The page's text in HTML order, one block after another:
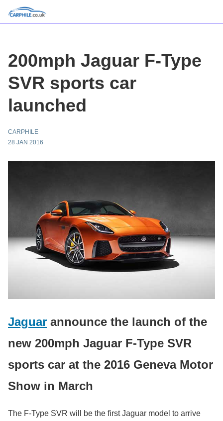
200mph Jaguar F-Type
SVR sports car
launched
CARPHILE
28 JAN 2016
Jaguar announce the launch of the
new 200mph Jaguar F-Type SVR
sports car at the 2016 Geneva Motor
Show in March
The F-Type SVR will be the first Jaguar model to arrive